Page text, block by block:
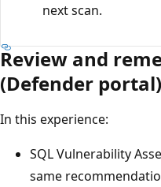
next scan.
Review and
(Defender portal)
In this experience:
SQL Vulnerability
same